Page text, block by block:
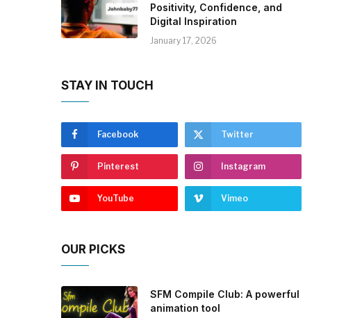
Positivity, Confidence, and
Digital Inspiration
January 17, 2026
STAY IN TOUCH
Facebook Twitter
Pinterest Instagram
YouTube Vimeo
OUR PICKS
SFM Compile Club: A powerful
animation tool